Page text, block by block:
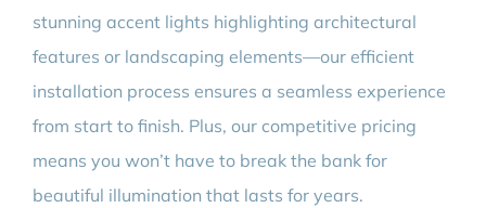
stunning accent lights highlighting architectural
features or landscaping elements—our efficient
installation process ensures a seamless experience
from start to finish. Plus, our competitive pricing
means you won’t have to break the bank for
beautiful illumination that lasts for years.